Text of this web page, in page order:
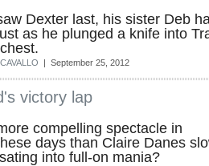
Dexter last, his sister Deb
as he plunged a knife into
| September 25, 2012
victory lap
compelling spectacle in
days than Claire Danes
into full-on mania?